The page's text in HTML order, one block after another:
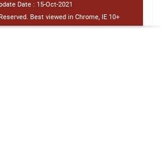
Date : 15-Oct-2021
Best viewed in Chrome, IE 10+